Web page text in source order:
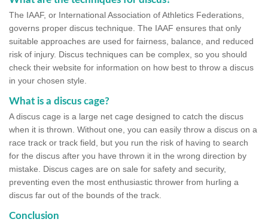
The IAAF, or International Association of Athletics Federations,
governs proper discus technique. The IAAF ensures that only
suitable approaches are used for fairness, balance, and reduced
risk of injury. Discus techniques can be complex, so you should
check their website for information on how best to throw a discus
in your chosen style.
What is a discus cage?
A discus cage is a large net cage designed to catch the discus
when it is thrown. Without one, you can easily throw a discus on a
race track or track field, but you run the risk of having to search
for the discus after you have thrown it in the wrong direction by
mistake. Discus cages are on sale for safety and security,
preventing even the most enthusiastic thrower from hurling a
discus far out of the bounds of the track.
Conclusion